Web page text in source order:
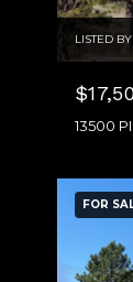
LISTED
13500
FOR